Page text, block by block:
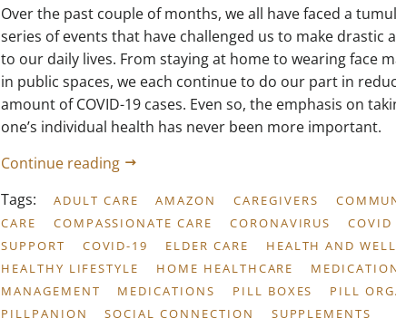
Over the past couple of months, we all have faced a
series of events that have challenged us to make drastic
to our daily lives. From staying at home to wearing face
in public spaces, we each continue to do our part in
amount of COVID-19 cases. Even so, the emphasis on
one’s individual health has never been more important.
Continue reading
Tags:
ADULT CARE AMAZON CAREGIVERS
CARE
COMPASSIONATE CARE CORONAVIRUS
COVID
SUPPORT
COVID-19 ELDER CARE
HEALTH AND
HEALTHY LIFESTYLE
HOME HEALTHCARE
MANAGEMENT
MEDICATIONS PILL BOXES
PILL
PILLPANION
SOCIAL CONNECTION SUPPLEMENTS